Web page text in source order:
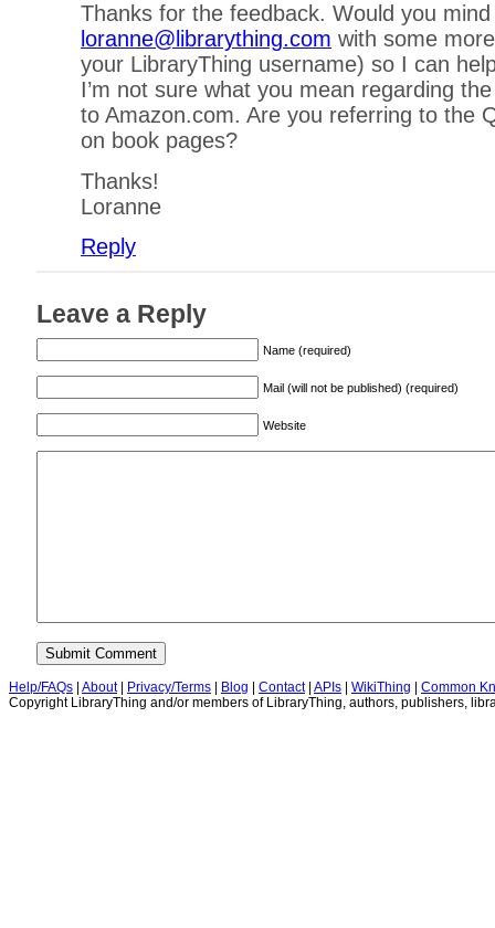
Thanks for the feedback. Would you
loranne@librarything.com with some
your LibraryThing username) so I can
I’m not sure what you mean regarding
to Amazon.com. Are you referring to the
on book pages?
Thanks!
Loranne
Reply
Leave a Reply
Name (required)
Mail (will not be published) (required)
Website
Help/FAQs | About| Privacy/Terms | Blog | Contact| APIs | WikiThing | Common
Copyright LibraryThing and/or members of LibraryThing, authors, publishers,